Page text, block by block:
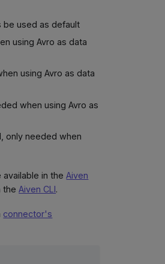
be used as default
using Avro as data
using Avro as data
when using Avro as
only needed when
available in theAiven
theAiven CLI.
connector's